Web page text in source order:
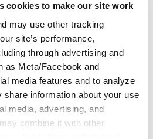
cookies to make our site work
may use other tracking
site’s performance,
through advertising and
as Meta/Facebook and
media features and to analyze
information about your use
media, advertising, and
combine it with other
to them or that they’ve
Product
photo
1
Herman Miller has been
to problem-solving designs
in people. Along the way,
relationships with the